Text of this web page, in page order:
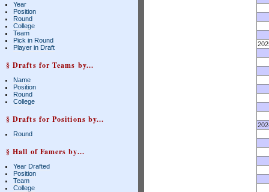
Year
Position
Round
College
Team
Pick in Round
Player in Draft
§ Drafts for Teams by...
Name
Position
Round
College
§ Drafts for Positions by...
Round
§ Hall of Famers by...
Year Drafted
Position
Team
College